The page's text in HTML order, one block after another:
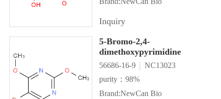
Inquiry
5-Bromo-2,4-
dimethoxypyrimidine
56686-16-9
NC13023
purity：98%
Brand:NewCan Bio